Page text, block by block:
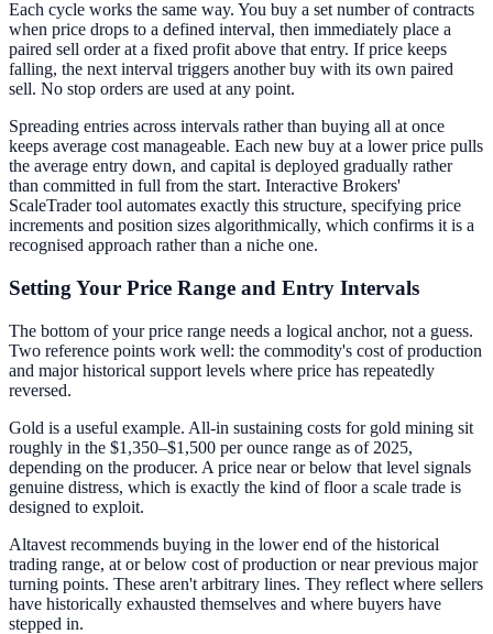
Each cycle works the same way. You buy a set number of contracts
when price drops to a defined interval, then immediately place a
paired sell order at a fixed profit above that entry. If price keeps
falling, the next interval triggers another buy with its own paired
sell. No stop orders are used at any point.
Spreading entries across intervals rather than buying all at once
keeps average cost manageable. Each new buy at a lower price pulls
the average entry down, and capital is deployed gradually rather
than committed in full from the start. Interactive Brokers'
ScaleTrader tool automates exactly this structure, specifying price
increments and position sizes algorithmically, which confirms it is a
recognised approach rather than a niche one.
Setting Your Price Range and Entry Intervals
The bottom of your price range needs a logical anchor, not a guess.
Two reference points work well: the commodity's cost of production
and major historical support levels where price has repeatedly
reversed.
Gold is a useful example. All-in sustaining costs for gold mining sit
roughly in the $1,350–$1,500 per ounce range as of 2025,
depending on the producer. A price near or below that level signals
genuine distress, which is exactly the kind of floor a scale trade is
designed to exploit.
Altavest recommends buying in the lower end of the historical
trading range, at or below cost of production or near previous major
turning points. These aren't arbitrary lines. They reflect where sellers
have historically exhausted themselves and where buyers have
stepped in.